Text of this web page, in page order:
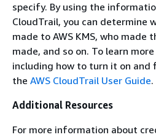
specify. By using the
CloudTrail, you can determine
made to AWS KMS, who made
made, and so on. To learn
including how to turn it on and
the AWS CloudTrail User Guide.
Additional Resources
For more information about